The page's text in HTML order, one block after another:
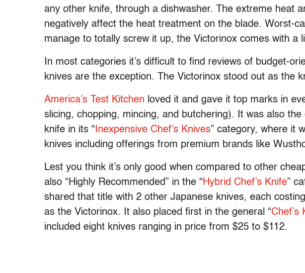
any other knife, through a dishwasher. The extreme heat
negatively affect the heat treatment on the blade. Worst-
manage to totally screw it up, the Victorinox comes with a
In most categories it’s difficult to find reviews of budget-
knives are the exception. The Victorinox stood out as the
America’s Test Kitchen loved it and gave it top marks in
slicing, chopping, mincing, and butchering). It was also the
knife in its “ Inexpensive Chef’s Knives” category, where it
knives including offerings from premium brands like
Lest you think it’s only good when compared to other
also “Highly Recommended” in the “Hybrid Chef’s Knife”
shared that title with 2 other Japanese knives, each
as the Victorinox. It also placed first in the general “Chef’s
included eight knives ranging in price from $25 to $112.